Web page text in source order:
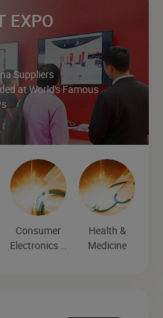
EXPO
Suppliers
at World's Famous
Consumer
Electronics &
Health &
Medicine